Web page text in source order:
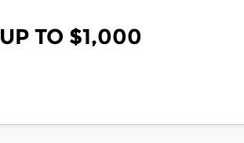
UP TO $1,000